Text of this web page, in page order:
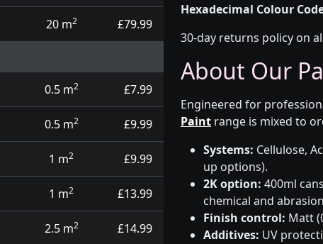
20 m2 £79.99
0.5 m2 £7.99
0.5 m2 £9.99
1 m2 £9.99
1 m2 £13.99
2.5 m2 £14.99
Hexadecimal Colour
30-day returns policy on
About Our
Engineered for
Paint range is mixed to
Systems: Cellulose,
up options).
2K option: 400ml
chemical and
Finish control: Matt
Additives: UV